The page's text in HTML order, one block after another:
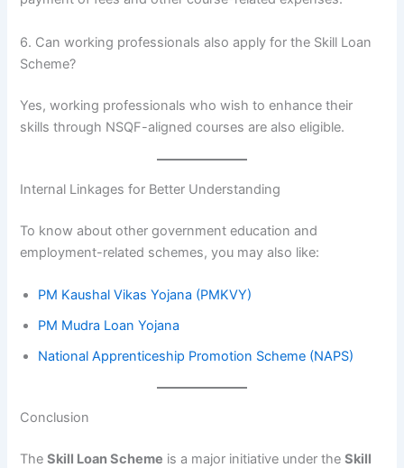
6. Can working professionals also apply for the Skill Loan
Scheme?
Yes, working professionals who wish to enhance their
skills through NSQF-aligned courses are also eligible.
Internal Linkages for Better Understanding
To know about other government education and
employment-related schemes, you may also like:
PM Kaushal Vikas Yojana (PMKVY)
PM Mudra Loan Yojana
National Apprenticeship Promotion Scheme (NAPS)
Conclusion
TheSkill Loan Scheme is a major initiative under theSkill